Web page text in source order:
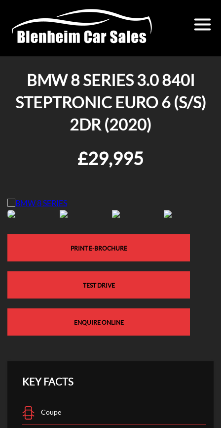
BMW 8 SERIES 3.0 840I
STEPTRONIC EURO 6 (S/S)
2DR (2020)
£29,995
PRINT E-BROCHURE
TEST DRIVE
ENQUIRE ONLINE
KEY FACTS
Coupe